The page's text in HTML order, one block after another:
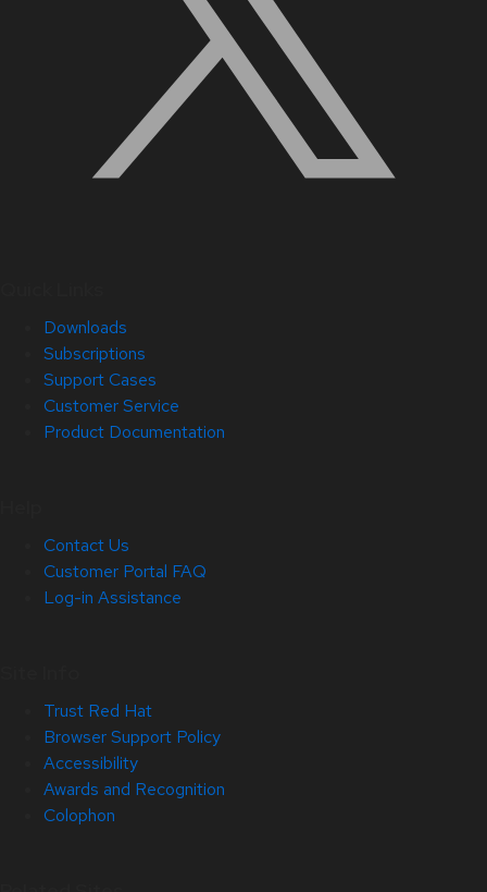
Downloads
Subscriptions
Support Cases
Customer Service
Product Documentation
Contact Us
Customer Portal FAQ
Log-in Assistance
Trust Red Hat
Browser Support Policy
Accessibility
Awards and Recognition
Colophon